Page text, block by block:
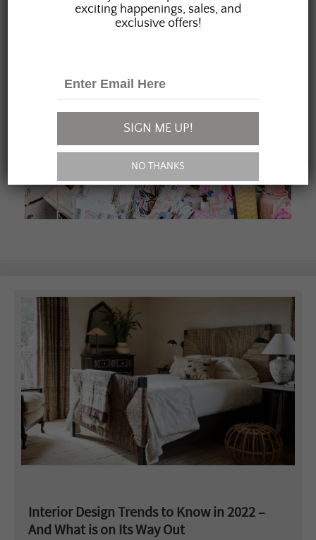
Interior Design Trends to Know in 2022 –
And What is on Its Way Out
exciting happenings, sales, and
exclusive offers!
SIGN ME UP!
NO THANKS